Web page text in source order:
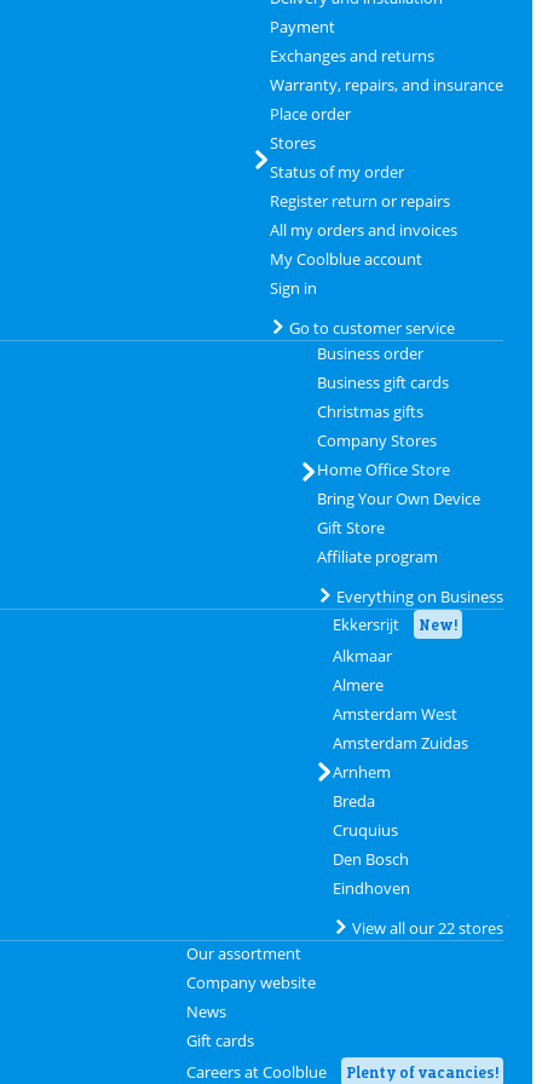
Payment
Exchanges and returns
Warranty, repairs, and insurance
Place order
Stores
Status of my order
Register return or repairs
All my orders and invoices
My Coolblue account
Sign in
Go to customer service
Business order
Business gift cards
Christmas gifts
Company Stores
Home Office Store
Bring Your Own Device
Gift Store
Affiliate program
Everything on Business
Ekkersrijt New!
Alkmaar
Almere
Amsterdam West
Amsterdam Zuidas
Arnhem
Breda
Cruquius
Den Bosch
Eindhoven
View all our 22 stores
Our assortment
Company website
News
Gift cards
Careers at Coolblue
Plenty of vacancies!